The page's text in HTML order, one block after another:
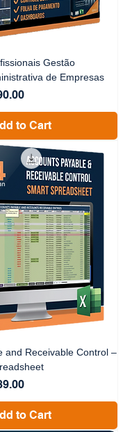
Gestão
de Empresas
to Cart
and Receivable Control –
to Cart